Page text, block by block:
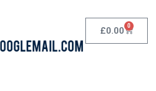
£0.00 0